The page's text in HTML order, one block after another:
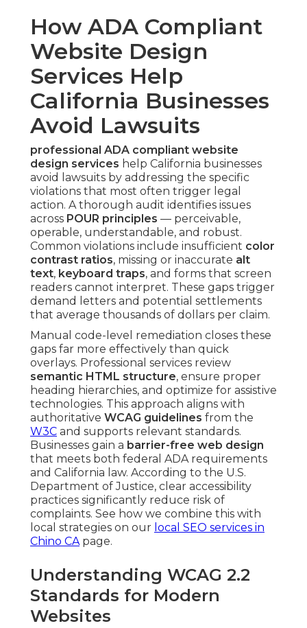
How ADA Compliant
Website Design
Services Help
California Businesses
Avoid Lawsuits
professional ADA compliant website
design services help California businesses
avoid lawsuits by addressing the specific
violations that most often trigger legal
action. A thorough audit identifies issues
across POUR principles — perceivable,
operable, understandable, and robust.
Common violations include insufficient color
contrast ratios, missing or inaccurate alt
text, keyboard traps, and forms that screen
readers cannot interpret. These gaps trigger
demand letters and potential settlements
that average thousands of dollars per claim.
Manual code-level remediation closes these
gaps far more effectively than quick
overlays. Professional services review
semantic HTML structure, ensure proper
heading hierarchies, and optimize for assistive
technologies. This approach aligns with
authoritative WCAG guidelines from the
W3C and supports relevant standards.
Businesses gain a barrier-free web design
that meets both federal ADA requirements
and California law. According to the U.S.
Department of Justice, clear accessibility
practices significantly reduce risk of
complaints. See how we combine this with
local strategies on our local SEO services in
Chino CApage.
Understanding WCAG 2.2
Standards for Modern
Websites